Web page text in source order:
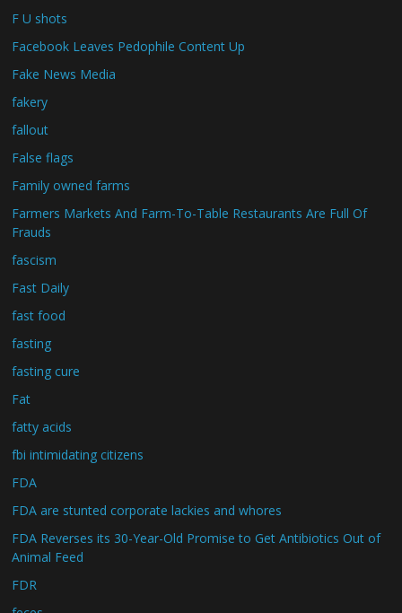
F U shots
Facebook Leaves Pedophile Content Up
Fake News Media
fakery
fallout
False flags
Family owned farms
Farmers Markets And Farm-To-Table Restaurants Are Full Of
Frauds
fascism
Fast Daily
fast food
fasting
fasting cure
Fat
fatty acids
fbi intimidating citizens
FDA
FDA are stunted corporate lackies and whores
FDA Reverses its 30-Year-Old Promise to Get Antibiotics Out of
Animal Feed
FDR